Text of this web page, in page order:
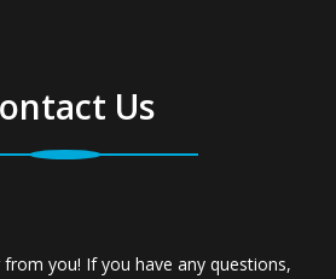
Us
you! If you have any questions,